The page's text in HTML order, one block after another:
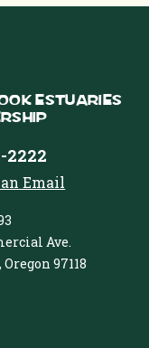
Estuaries
2222
Email
Ave.
97118